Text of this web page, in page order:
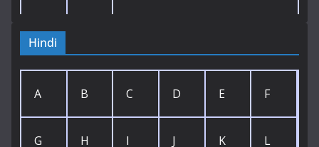
Hindi
A B C D E F
G H I J K L